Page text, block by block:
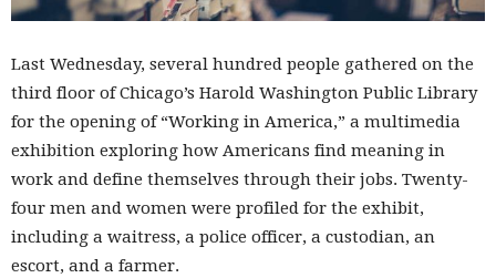
Last Wednesday, several hundred people gathered on the
third floor of Chicago’s Harold Washington Public Library
for the opening of “Working in America,” a multimedia
exhibition exploring how Americans find meaning in
work and define themselves through their jobs. Twenty-
four men and women were profiled for the exhibit,
including a waitress, a police officer, a custodian, an
escort, and a farmer.